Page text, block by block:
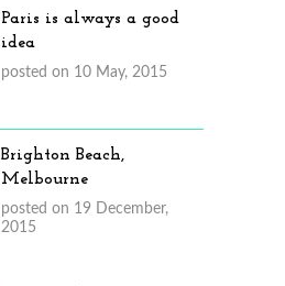
Paris is always a good
idea
posted on 10 May, 2015
Brighton Beach,
Melbourne
posted on 19 December,
2015